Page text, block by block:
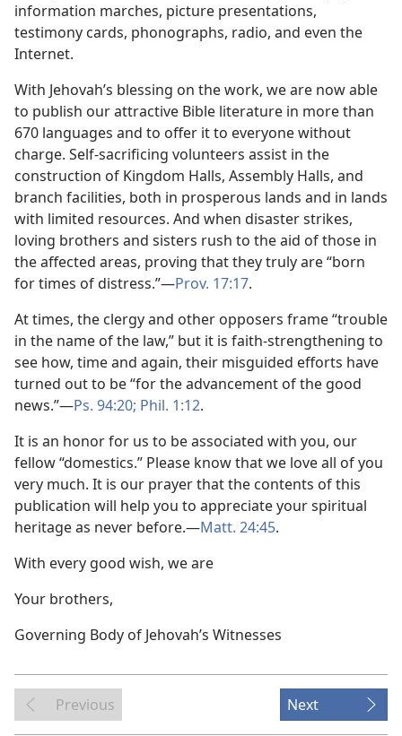
information marches, picture presentations,
testimony cards, phonographs, radio, and even the
Internet.
With Jehovah’s blessing on the work, we are now able
to publish our attractive Bible literature in more than
670 languages and to offer it to everyone without
charge. Self-sacrificing volunteers assist in the
construction of Kingdom Halls, Assembly Halls, and
branch facilities, both in prosperous lands and in lands
with limited resources. And when disaster strikes,
loving brothers and sisters rush to the aid of those in
the affected areas, proving that they truly are “born
for times of distress.”​—Prov. 17:17.
At times, the clergy and other opposers frame “trouble
in the name of the law,” but it is faith-strengthening to
see how, time and again, their misguided efforts have
turned out to be “for the advancement of the good
news.”​—Ps. 94:20; Phil. 1:12.
It is an honor for us to be associated with you, our
fellow “domestics.” Please know that we love all of you
very much. It is our prayer that the contents of this
publication will help you to appreciate your spiritual
heritage as never before.​—Matt. 24:45.
With every good wish, we are
Your brothers,
Governing Body of Jehovah’s Witnesses
Previous Next